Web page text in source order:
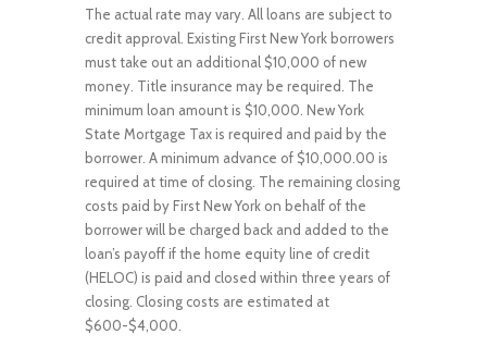
The actual rate may vary. All loans are subject to
credit approval. Existing First New York borrowers
must take out an additional $10,000 of new
money. Title insurance may be required. The
minimum loan amount is $10,000. New York
State Mortgage Tax is required and paid by the
borrower. A minimum advance of $10,000.00 is
required at time of closing. The remaining closing
costs paid by First New York on behalf of the
borrower will be charged back and added to the
loan’s payoff if the home equity line of credit
(HELOC) is paid and closed within three years of
closing. Closing costs are estimated at
$600-$4,000.